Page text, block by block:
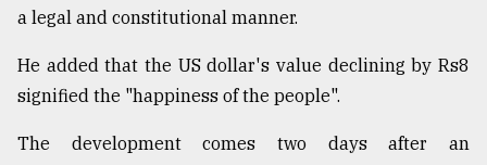
a legal and constitutional manner.
He added that the US dollar's value declining by Rs8
signified the "happiness of the people".
The development comes two days after an